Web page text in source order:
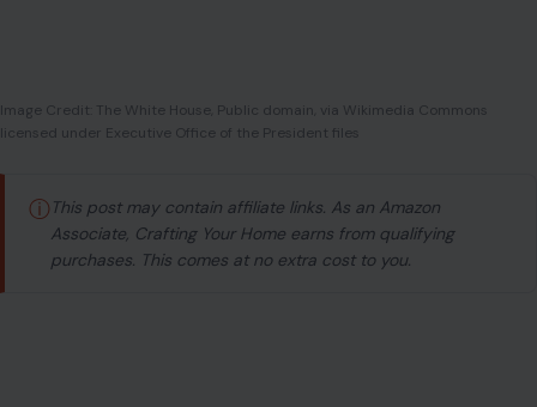
Image Credit: The White House, Public domain, via Wikimedia Commons
licensed under Executive Office of the President files
ⓘ This post may contain affiliate links. As an Amazon
Associate, Crafting Your Home earns from qualifying
purchases. This comes at no extra cost to you.